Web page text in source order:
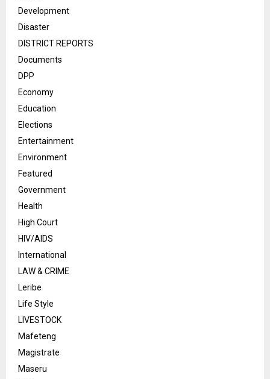
Development
Disaster
DISTRICT REPORTS
Documents
DPP
Economy
Education
Elections
Entertainment
Environment
Featured
Government
Health
High Court
HIV/AIDS
International
LAW & CRIME
Leribe
Life Style
LIVESTOCK
Mafeteng
Magistrate
Maseru